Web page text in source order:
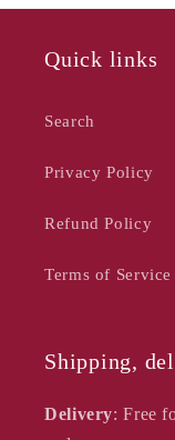
Quick links
Search
Privacy Policy
Refund Policy
Terms of Service
Shipping,
Delivery: Free